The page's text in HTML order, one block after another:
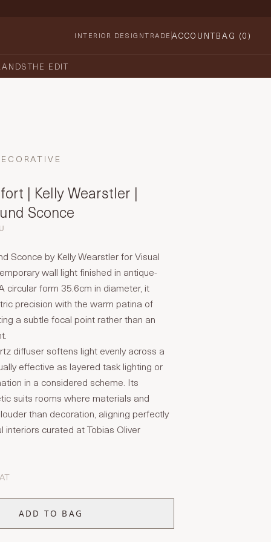
INTERIOR DESIGNTRADE ACCOUNTBAG (0)
THE EDIT
| Kelly Wearstler |
Sconce
Sconce by Kelly Wearstler for Visual
wall light finished in antique-
circular form 35.6cm in diameter, it
precision with the warm patina of
a subtle focal point rather than an
diffuser softens light evenly across a
effective as layered task lighting or
in a considered scheme. Its
suits rooms where materials and
than decoration, aligning perfectly
interiors curated at Tobias Oliver
ADD TO BAG